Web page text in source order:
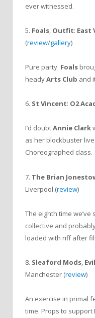
ever witnessed.
5. Foals, Outfit: East
(review/gallery)
Pure party. Foals
headyArts Club and
6. St Vincent: O2
I’d doubtAnnie Clark
as her blockbuster
Choreographed class.
7. The Brian
Liverpool (review)
The eighth time we’ve
collective and
loaded with riff after
8. Sleaford Mods,
Manchester (review)
An exercise in primal
time. Props to